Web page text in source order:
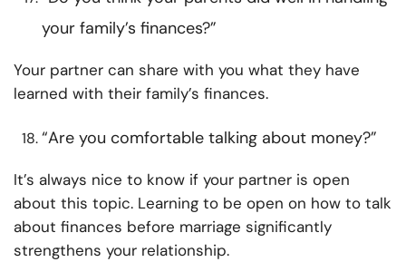
your family’s finances?”
Your partner can share with you what they have
learned with their family’s finances.
“Are you comfortable talking about money?”
It’s always nice to know if your partner is open
about this topic. Learning to be open on how to talk
about finances before marriage significantly
strengthens your relationship.